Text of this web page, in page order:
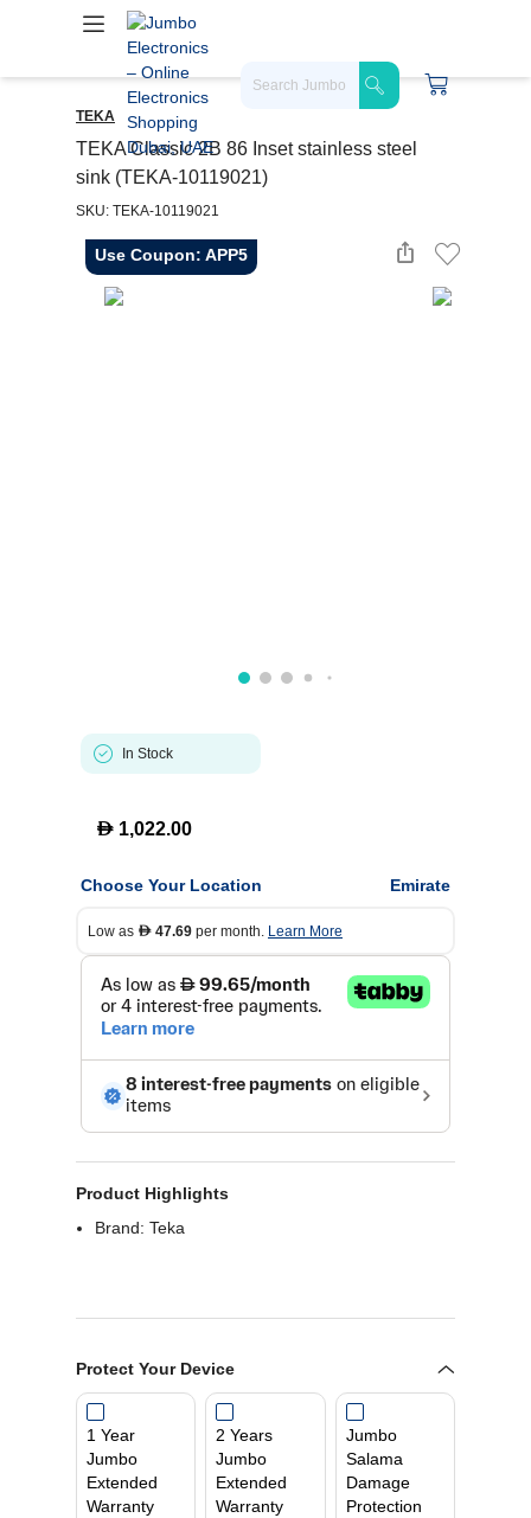
TEKA
TEKA Classic 2B 86 Inset stainless steel
sink (TEKA-10119021)
SKU: TEKA-10119021
Use Coupon: APP5
In Stock
D 1,022.00
Choose Your Location Emirate
Low as D 47.69 per month. Learn More
Product Highlights
Brand: Teka
Protect Your Device
1 Year
Jumbo
Extended
Warranty
2 Years
Jumbo
Extended
Warranty
Jumbo
Salama
Damage
Protection